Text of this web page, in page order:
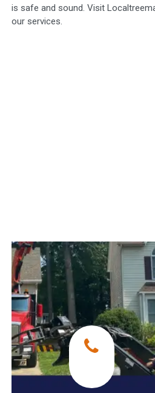
is safe and sound. Visit
our services.